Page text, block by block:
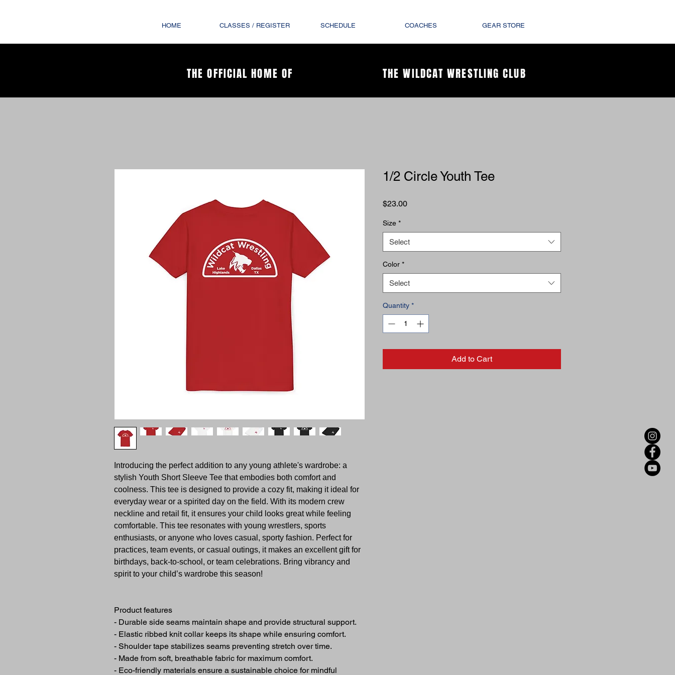
HOME CLASSES / REGISTER SCHEDULE COACHES GEAR STORE
THE OFFICIAL HOME OF THE WILDCAT WRESTLING CLUB
Introducing the perfect addition to any young athlete's wardrobe: a
stylish Youth Short Sleeve Tee that embodies both comfort and
coolness. This tee is designed to provide a cozy fit, making it ideal for
everyday wear or a spirited day on the field. With its modern crew
neckline and retail fit, it ensures your child looks great while feeling
comfortable. This tee resonates with young wrestlers, sports
enthusiasts, or anyone who loves casual, sporty fashion. Perfect for
practices, team events, or casual outings, it makes an excellent gift for
birthdays, back-to-school, or team celebrations. Bring vibrancy and
spirit to your child’s wardrobe this season!
Product features
- Durable side seams maintain shape and provide structural support.
- Elastic ribbed knit collar keeps its shape while ensuring comfort.
- Shoulder tape stabilizes seams preventing stretch over time.
- Made from soft, breathable fabric for maximum comfort.
- Eco-friendly materials ensure a sustainable choice for mindful
1/2 Circle Youth Tee
$23.00Price
Size *
Select
Color *
Select
Quantity *
Add to Cart